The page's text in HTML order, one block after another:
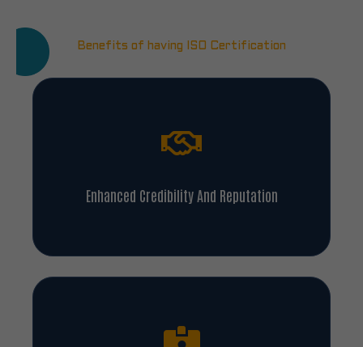
Benefits of having ISO Certification
Enhanced Credibility And Reputation